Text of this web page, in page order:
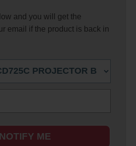
and you will get the
email if the product is back in
NOTIFY ME